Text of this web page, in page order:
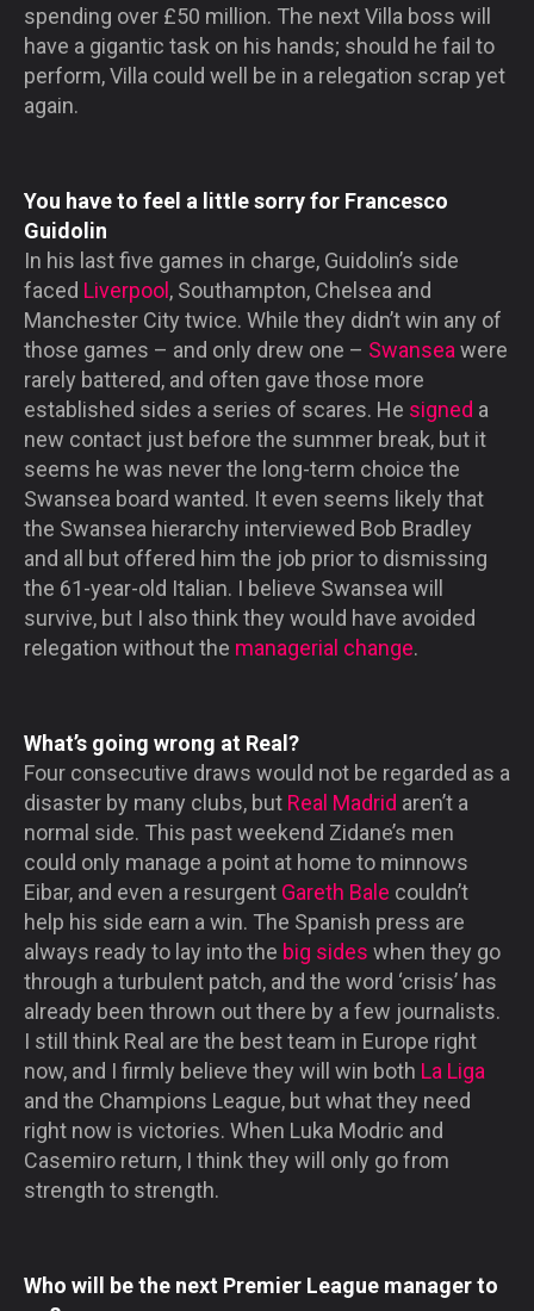
spending over £50 million. The next Villa boss will
have a gigantic task on his hands; should he fail to
perform, Villa could well be in a relegation scrap yet
again.
You have to feel a little sorry for Francesco
Guidolin
In his last five games in charge, Guidolin’s side
faced Liverpool, Southampton, Chelsea and
Manchester City twice. While they didn’t win any of
those games – and only drew one – Swansea were
rarely battered, and often gave those more
established sides a series of scares. He signed a
new contact just before the summer break, but it
seems he was never the long-term choice the
Swansea board wanted. It even seems likely that
the Swansea hierarchy interviewed Bob Bradley
and all but offered him the job prior to dismissing
the 61-year-old Italian. I believe Swansea will
survive, but I also think they would have avoided
relegation without the managerial change.
What’s going wrong at Real?
Four consecutive draws would not be regarded as a
disaster by many clubs, but Real Madrid aren’t a
normal side. This past weekend Zidane’s men
could only manage a point at home to minnows
Eibar, and even a resurgent Gareth Bale couldn’t
help his side earn a win. The Spanish press are
always ready to lay into the big sides when they go
through a turbulent patch, and the word ‘crisis’ has
already been thrown out there by a few journalists.
I still think Real are the best team in Europe right
now, and I firmly believe they will win both La Liga
and the Champions League, but what they need
right now is victories. When Luka Modric and
Casemiro return, I think they will only go from
strength to strength.
Who will be the next Premier League manager to